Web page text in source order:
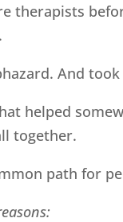
therapists
And
helped
together.
path for